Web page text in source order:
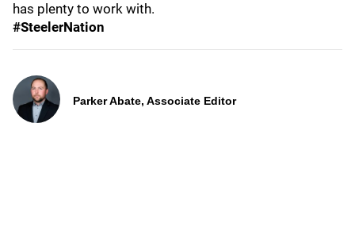
has plenty to work with.
#SteelerNation
Parker Abate, Associate Editor